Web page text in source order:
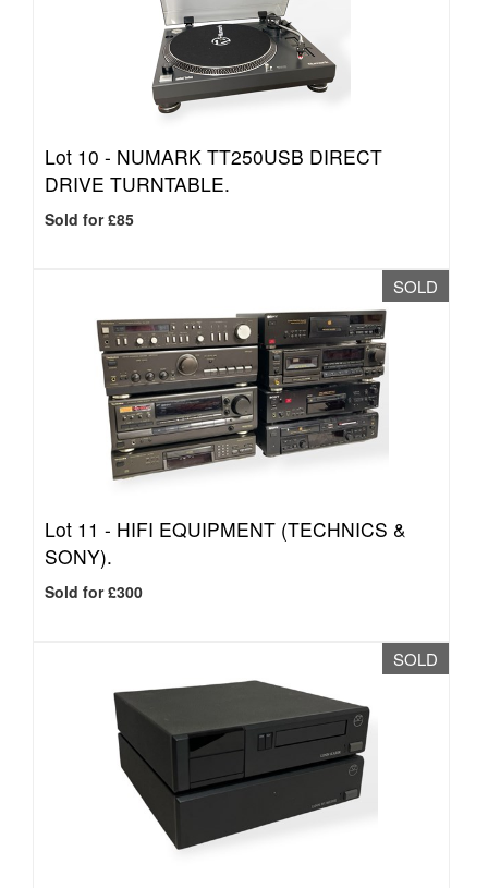
Lot 10 - NUMARK TT250USB DIRECT
DRIVE TURNTABLE.
Sold for £85
SOLD
Lot 11 - HIFI EQUIPMENT (TECHNICS &
SONY).
Sold for £300
SOLD